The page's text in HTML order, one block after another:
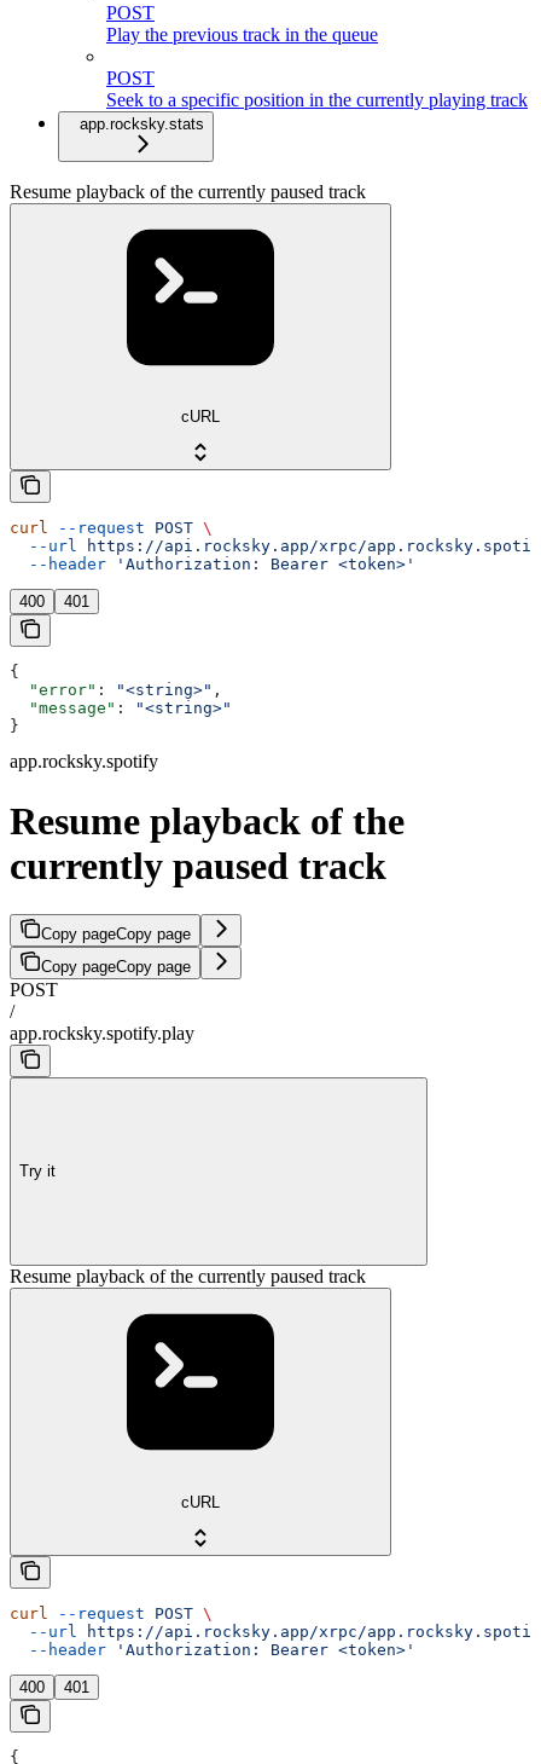
POST
Play the previous track in the queue
POST
Seek to a specific position in the currently playing track
app.rocksky.stats
Resume playback of the currently paused track
cURL
curl --request POST \
  --url
https://api.rocksky.app/xrpc/
  --header
'Authorization: Bearer <token>'
400 401
{
  "error"
: "<string>" ,
  "message"
:
"<string>"
}
app.rocksky.spotify
Resume playback of the
currently paused track
Copy pageCopy page
Copy pageCopy page
POST
/
app.rocksky.spotify.play
Try it
Resume playback of the currently paused track
cURL
curl --request POST \
  --url
https://api.rocksky.app/xrpc/
  --header
'Authorization: Bearer <token>'
400 401
{